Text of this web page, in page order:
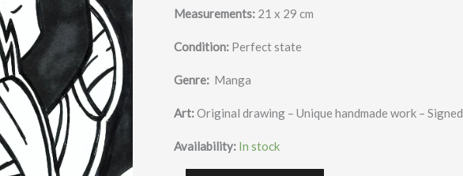
Measurements: 21 x 29 cm
Condition: Perfect state
Genre: Manga
Art:Original drawing – Unique handmade work – Signed
Availability: In stock